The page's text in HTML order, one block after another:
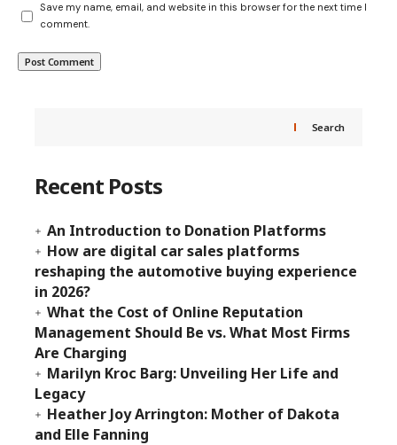
Save my name, email, and website in this browser for the next time I
comment.
Search
Recent Posts
An Introduction to Donation Platforms
How are digital car sales platforms
reshaping the automotive buying experience
in 2026?
What the Cost of Online Reputation
Management Should Be vs. What Most Firms
Are Charging
Marilyn Kroc Barg: Unveiling Her Life and
Legacy
Heather Joy Arrington: Mother of Dakota
and Elle Fanning